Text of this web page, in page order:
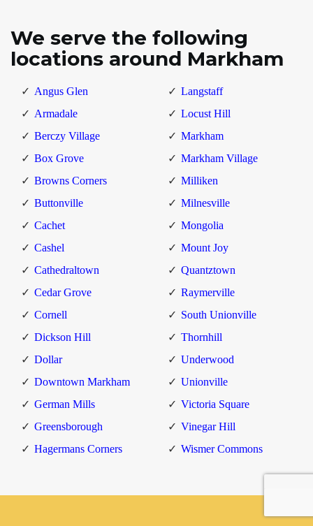
We serve the following
locations around Markham
Angus Glen
Armadale
Berczy Village
Box Grove
Browns Corners
Buttonville
Cachet
Cashel
Cathedraltown
Cedar Grove
Cornell
Dickson Hill
Dollar
Downtown Markham
German Mills
Greensborough
Hagermans Corners
Langstaff
Locust Hill
Markham
Markham Village
Milliken
Milnesville
Mongolia
Mount Joy
Quantztown
Raymerville
South Unionville
Thornhill
Underwood
Unionville
Victoria Square
Vinegar Hill
Wismer Commons